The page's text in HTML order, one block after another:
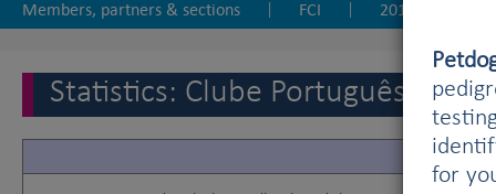
for
Members, partners & sections FCI 2019
Statistics: Clube Português de